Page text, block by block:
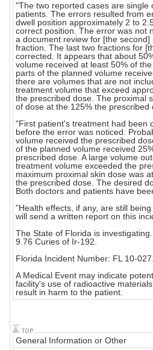
"The two reported cases are single
patients. The errors resulted from
dwell position approximately 2 to
correct position. The error was not
a document review for [the
fraction. The last two fractions for
corrected. It appears that about
volume received at least 50% of
parts of the planned volume
there are volumes that are not
treatment volume that exceed
the prescribed dose. The proximal
of dose at the 125% the prescribed
"First patient's treatment had been
before the error was noticed.
volume received the prescribed
of the planned volume received
prescribed dose. A large volume
treatment volume exceeded the
maximum proximal skin dose was
the prescribed dose. The desired
Both doctors and patients have
"Health effects, if any, are still
will send a written report on this
The State of Florida is
9.76 Curies of Ir-192.
Florida Incident Number: FL 10-027.
A Medical Event may indicate
facility's use of radioactive
result in harm to the patient.
General Information or Other